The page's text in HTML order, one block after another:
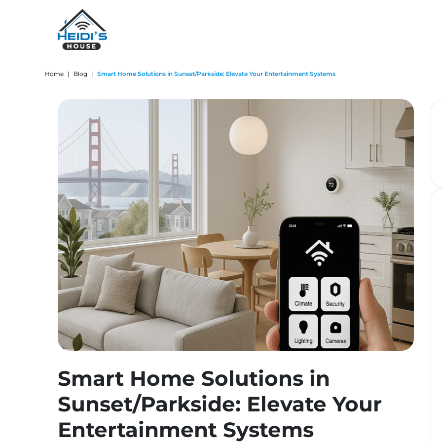
Home | Blog | Smart Home Solutions in Sunset/Parkside: Elevate Your Entertainment Systems
Smart Home Solutions in
Sunset/Parkside: Elevate Your
Entertainment Systems